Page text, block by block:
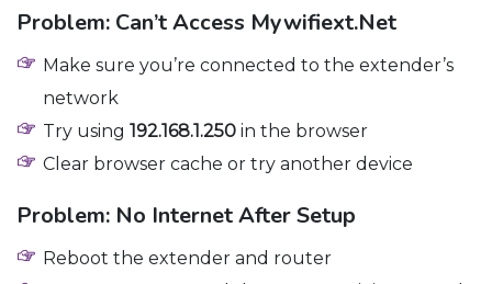
Problem: Can’t Access Mywifiext.net
Make sure you’re connected to the extender’s
network
Try using 192.168.1.250 in the browser
Clear browser cache or try another device
Problem: No Internet After Setup
Reboot the extender and router